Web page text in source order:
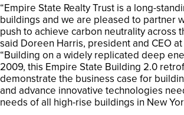
“Empire State Realty Trust is a long-
buildings and we are pleased to partner
push to achieve carbon neutrality across
said Doreen Harris, president and CEO at
“Building on a widely replicated deep
2009, this Empire State Building 2.0
demonstrate the business case for
and advance innovative technologies
needs of all high-rise buildings in New